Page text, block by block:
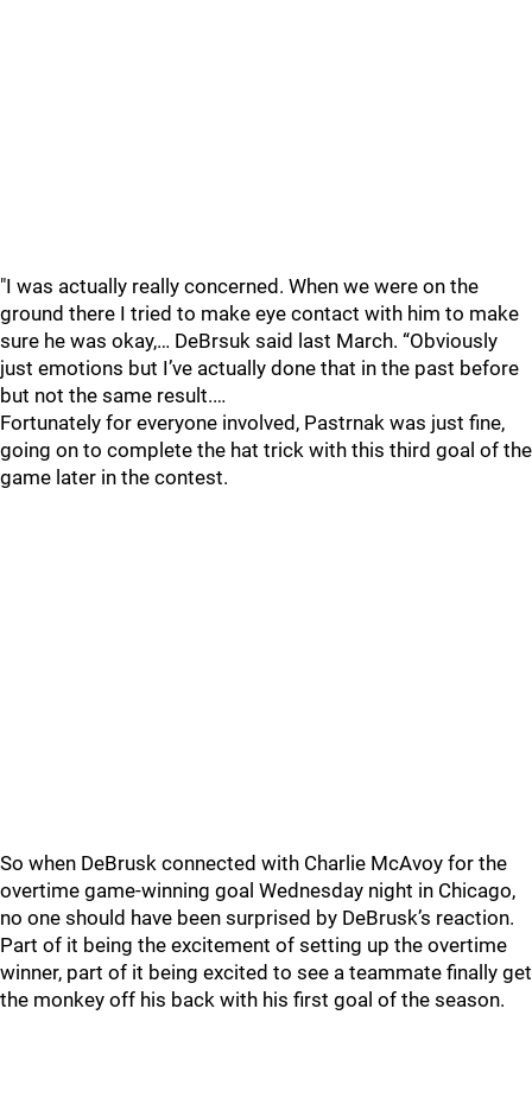
"I was actually really concerned. When we were on the
ground there I tried to make eye contact with him to make
sure he was okay,… DeBrsuk said last March. “Obviously
just emotions but I’ve actually done that in the past before
but not the same result.…
Fortunately for everyone involved, Pastrnak was just fine,
going on to complete the hat trick with this third goal of the
game later in the contest.
So when DeBrusk connected with Charlie McAvoy for the
overtime game-winning goal Wednesday night in Chicago,
no one should have been surprised by DeBrusk’s reaction.
Part of it being the excitement of setting up the overtime
winner, part of it being excited to see a teammate finally get
the monkey off his back with his first goal of the season.